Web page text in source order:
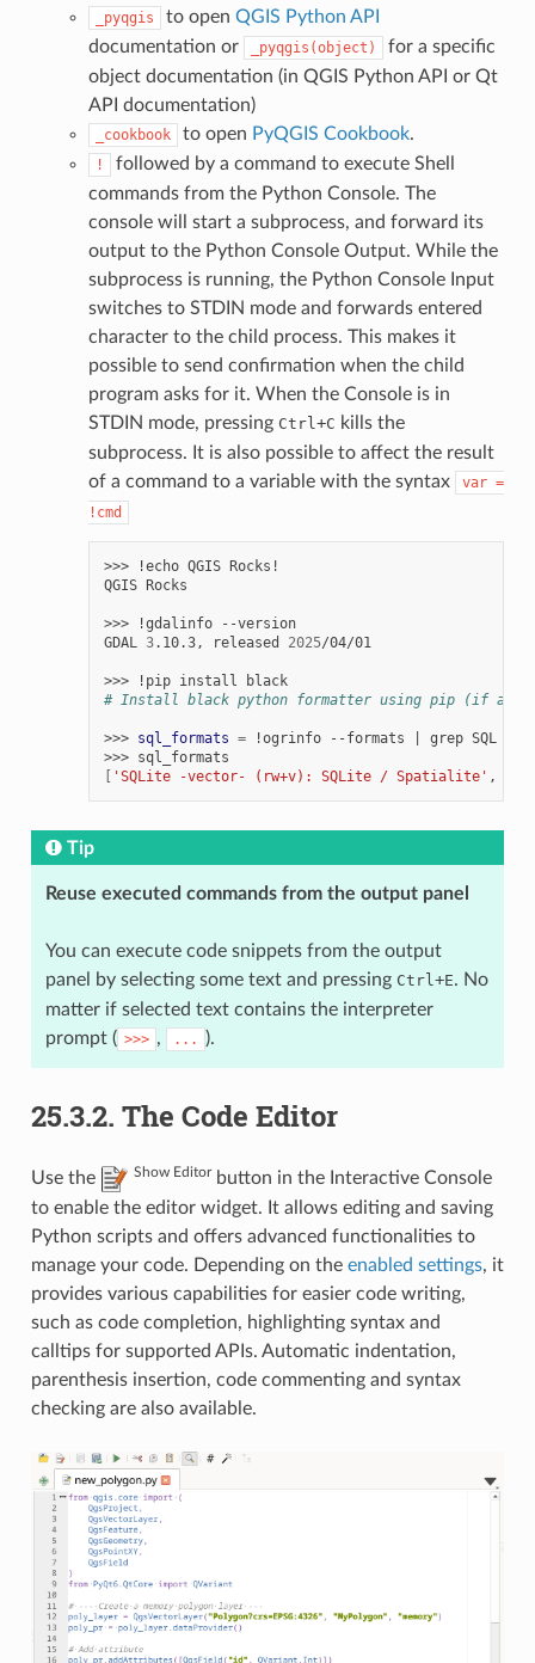
_pyqgis to open QGIS Python API
documentation or
_pyqgis(object)
for a specific
object documentation (in QGIS Python API or Qt
API documentation)
_cookbook to open PyQGIS Cookbook.
!
followed by a command to execute Shell
commands from the Python Console. The
console will start a subprocess, and forward its
output to the Python Console Output. While the
subprocess is running, the Python Console Input
switches to STDIN mode and forwards entered
character to the child process. This makes it
possible to send confirmation when the child
program asks for it. When the Console is in
STDIN mode, pressing Ctrl +C kills the
subprocess. It is also possible to affect the result
of a command to a variable with the syntax
var =
!cmd
>>> !echo QGIS Rocks!
QGIS Rocks
>>> !gdalinfo
--version
GDAL
3.10.3, released 2025/04/01
>>> !pip install
black
# Install black python formatter using pip (if
>>> sql_formats = !ogrinfo --formats grep SQL
>>>
[ 'SQLite -vector- (rw+v): SQLite / Spatialite' ,
Tip
Reuse executed commands from the output panel
You can execute code snippets from the output
panel by selecting some text and pressing Ctrl +E. No
matter if selected text contains the interpreter
prompt ( >>> , ... ).
25.3.2. The Code Editor
Use the Show Editorbutton in the Interactive Console
to enable the editor widget. It allows editing and saving
Python scripts and offers advanced functionalities to
manage your code. Depending on the enabled settings, it
provides various capabilities for easier code writing,
such as code completion, highlighting syntax and
calltips for supported APIs. Automatic indentation,
parenthesis insertion, code commenting and syntax
checking are also available.